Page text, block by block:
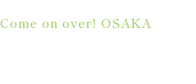
Come on over! OSAKA